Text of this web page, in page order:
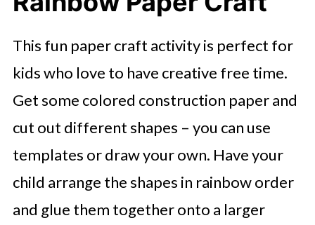
This fun paper craft activity is perfect for
kids who love to have creative free time.
Get some colored construction paper and
cut out different shapes – you can use
templates or draw your own. Have your
child arrange the shapes in rainbow order
and glue them together onto a larger